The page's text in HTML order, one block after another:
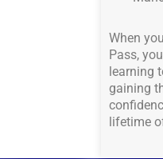
When
Pass,
learning
gaining
lifetime